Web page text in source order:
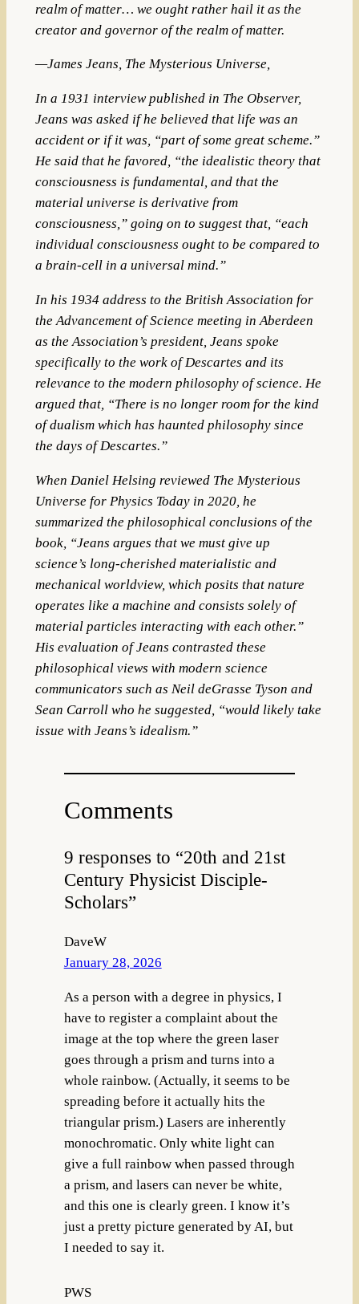
realm of matter… we ought rather hail it as the
creator and governor of the realm of matter.
—James Jeans, The Mysterious Universe,
In a 1931 interview published in The Observer,
Jeans was asked if he believed that life was an
accident or if it was, “part of some great scheme.”
He said that he favored, “the idealistic theory that
consciousness is fundamental, and that the
material universe is derivative from
consciousness,” going on to suggest that, “each
individual consciousness ought to be compared to
a brain-cell in a universal mind.”
In his 1934 address to the British Association for
the Advancement of Science meeting in Aberdeen
as the Association’s president, Jeans spoke
specifically to the work of Descartes and its
relevance to the modern philosophy of science. He
argued that, “There is no longer room for the kind
of dualism which has haunted philosophy since
the days of Descartes.”
When Daniel Helsing reviewed The Mysterious
Universe for Physics Today in 2020, he
summarized the philosophical conclusions of the
book, “Jeans argues that we must give up
science’s long-cherished materialistic and
mechanical worldview, which posits that nature
operates like a machine and consists solely of
material particles interacting with each other.”
His evaluation of Jeans contrasted these
philosophical views with modern science
communicators such as Neil deGrasse Tyson and
Sean Carroll who he suggested, “would likely take
issue with Jeans’s idealism.”
Comments
9 responses to “20th and 21st
Century Physicist Disciple-
Scholars”
DaveW
January 28, 2026
As a person with a degree in physics, I
have to register a complaint about the
image at the top where the green laser
goes through a prism and turns into a
whole rainbow. (Actually, it seems to be
spreading before it actually hits the
triangular prism.) Lasers are inherently
monochromatic. Only white light can
give a full rainbow when passed through
a prism, and lasers can never be white,
and this one is clearly green. I know it’s
just a pretty picture generated by AI, but
I needed to say it.
PWS